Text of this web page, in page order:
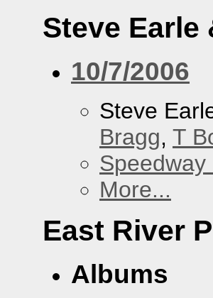
Steve Earle
10/7/2006
Steve
Bragg, T
Speedway
More...
East River
Albums